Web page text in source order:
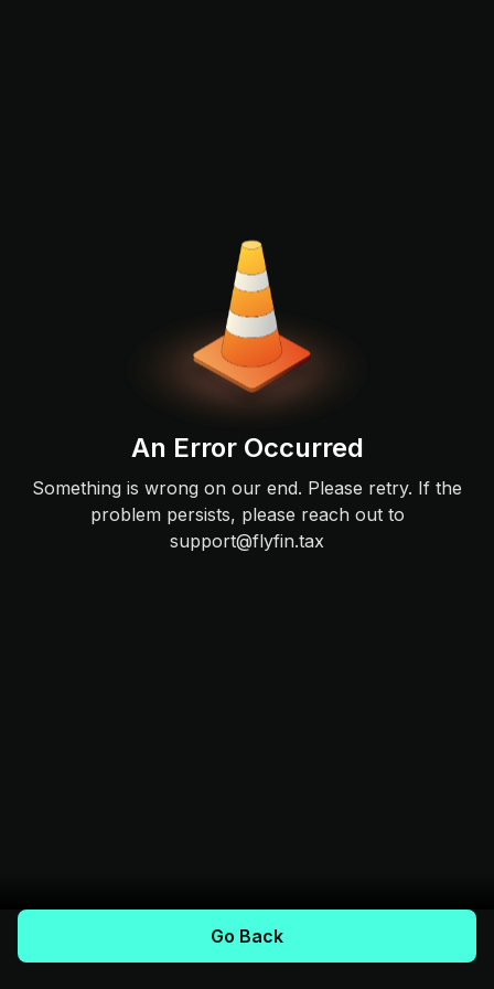
An Error Occurred
Something is wrong on our end. Please retry. If the
problem persists, please reach out to
support@flyfin.tax
Go Back